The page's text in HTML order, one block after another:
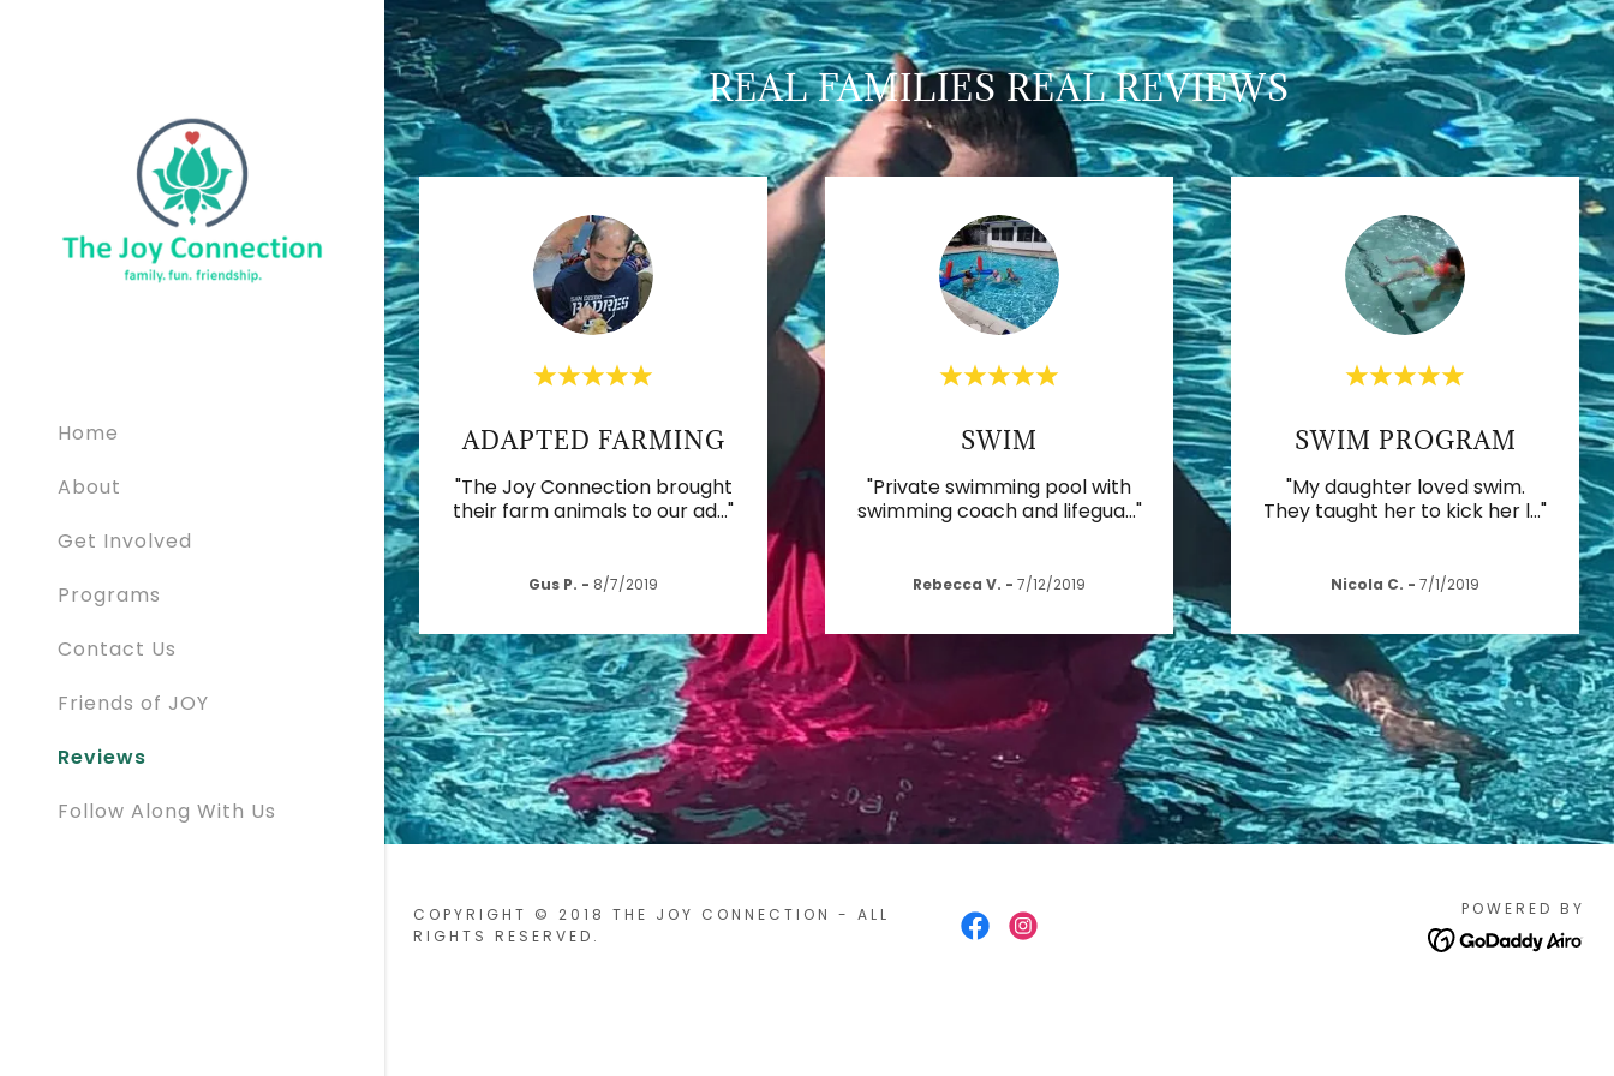
Home
About
Get Involved
Programs
Contact Us
Friends of JOY
Reviews
Follow Along With Us
REAL FAMILIES REAL REVIEWS
ADAPTED FARMING
"The Joy Connection brought
their farm animals to our ad..."
Gus P. - 8/7/2019
SWIM
"Private swimming pool with
swimming coach and lifegua..."
Rebecca V. - 7/12/2019
SWIM PROGRAM
"My daughter loved swim.
They taught her to kick her l..."
Nicola C. - 7/1/2019
COPYRIGHT © 2018 THE JOY CONNECTION - ALL
RIGHTS RESERVED.
POWERED BY